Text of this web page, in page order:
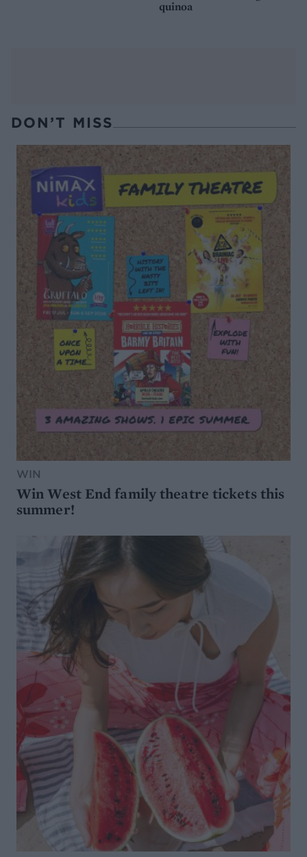
quinoa
DON’T MISS
WIN
Win West End family theatre tickets this
summer!